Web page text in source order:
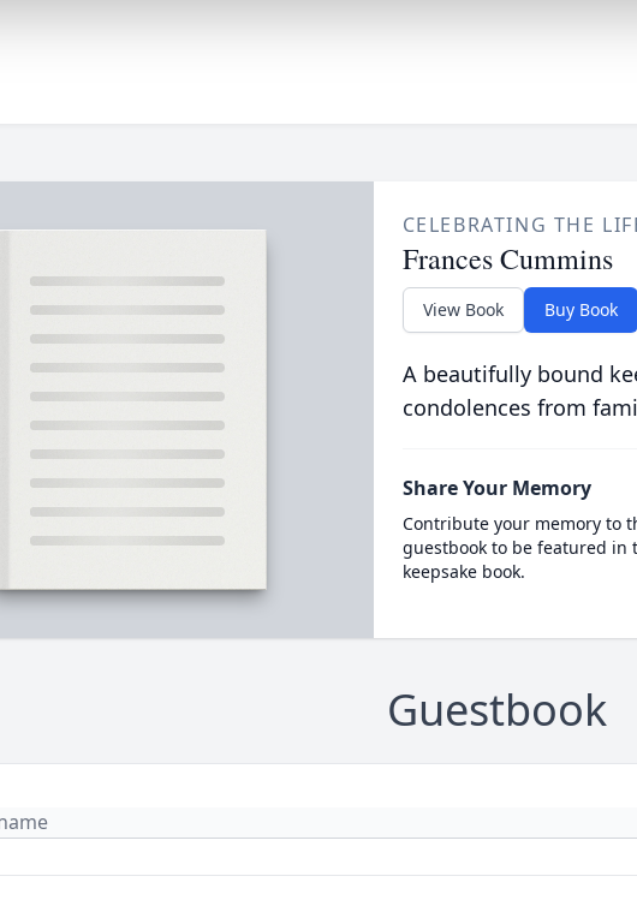
CELEBRATING THE
Frances Cummins
View Book Buy Book
A beautifully bound
condolences from
Share Your Memory
Contribute your memory to
guestbook to be featured in
keepsake book.
Guestbook